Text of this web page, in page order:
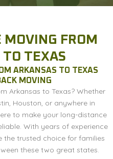
MOVING FROM
TEXAS
ARKANSAS TO TEXAS
MOVING
Arkansas to Texas? Whether
Houston, or anywhere in
to make your long-distance
With years of experience
the trusted choice for families
these two great states.